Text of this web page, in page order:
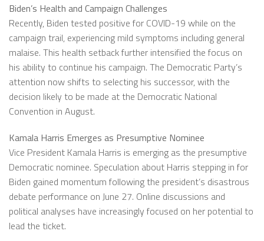
Biden’s Health and Campaign Challenges
Recently, Biden tested positive for COVID-19 while on the
campaign trail, experiencing mild symptoms including general
malaise. This health setback further intensified the focus on
his ability to continue his campaign. The Democratic Party’s
attention now shifts to selecting his successor, with the
decision likely to be made at the Democratic National
Convention in August.
Kamala Harris Emerges as Presumptive Nominee
Vice President Kamala Harris is emerging as the presumptive
Democratic nominee. Speculation about Harris stepping in for
Biden gained momentum following the president’s disastrous
debate performance on June 27. Online discussions and
political analyses have increasingly focused on her potential to
lead the ticket.